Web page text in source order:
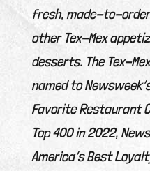
fresh, made-to-
other Tex-Mex
desserts. The Tex-
named to
Favorite Restaurant
Top 400 in 2022,
America’s Best